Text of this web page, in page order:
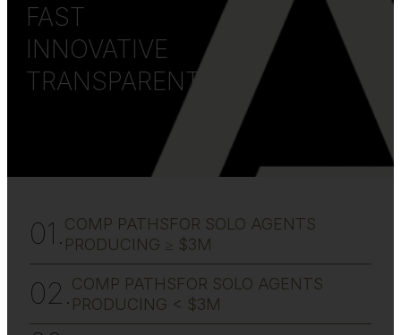
FAST
INNOVATIVE
TRANSPARENT
COMP PATHSFOR SOLO AGENTS
PRODUCING ≥ $3M
COMP PATHSFOR SOLO AGENTS
PRODUCING < $3M